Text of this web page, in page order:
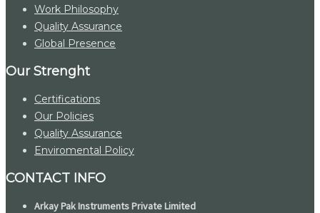
Work Philosophy
Quality Assurance
Global Presence
Our Strenght
Certifications
Our Policies
Quality Assurance
Enviromental Policy
CONTACT INFO
Arkay Pak Instruments Private Limited